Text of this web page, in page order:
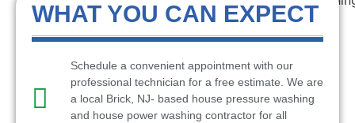
WHAT YOU CAN EXPECT
Schedule a convenient appointment with our
professional technician for a free estimate. We are
a local Brick, NJ- based house pressure washing
and house power washing contractor for all